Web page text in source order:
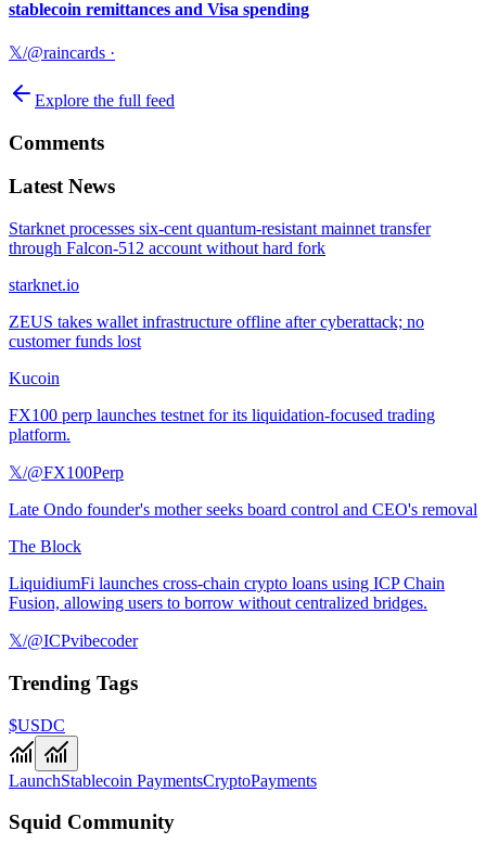
stablecoin remittances and Visa spending
𝕏/@raincards ·
Explore the full feed
Comments
Latest News
Starknet processes six-cent quantum-resistant mainnet transfer
through Falcon-512 account without hard fork
starknet.io
ZEUS takes wallet infrastructure offline after cyberattack; no
customer funds lost
Kucoin
FX100 perp launches testnet for its liquidation-focused trading
platform.
𝕏/@FX100Perp
Late Ondo founder's mother seeks board control and CEO's removal
The Block
LiquidiumFi launches cross-chain crypto loans using ICP Chain
Fusion, allowing users to borrow without centralized bridges.
𝕏/@ICPvibecoder
Trending Tags
$USDC
LaunchStablecoin PaymentsCryptoPayments
Squid Community